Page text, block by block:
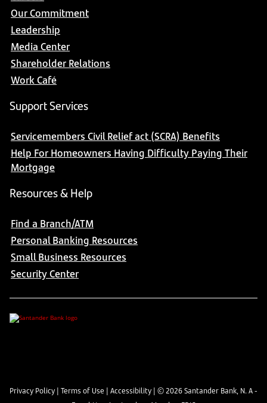
Our Commitment
Leadership
Media Center
Shareholder Relations
Work Café
Support Services
Servicemembers Civil Relief act (SCRA) Benefits
Help For Homeowners Having Difficulty Paying Their
Mortgage
Resources & Help
Find a Branch/ATM
Personal Banking Resources
Small Business Resources
Security Center
Privacy Policy | Terms of Use | Accessibility | ©2026Santander Bank, N. A -